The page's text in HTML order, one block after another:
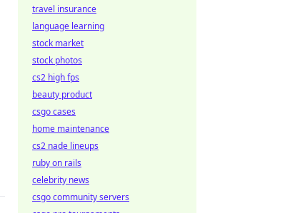
travel insurance
language learning
stock market
stock photos
cs2 high fps
beauty product
csgo cases
home maintenance
cs2 nade lineups
ruby on rails
celebrity news
csgo community servers